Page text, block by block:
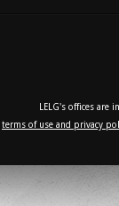
LELG's offices
terms of use and privacy